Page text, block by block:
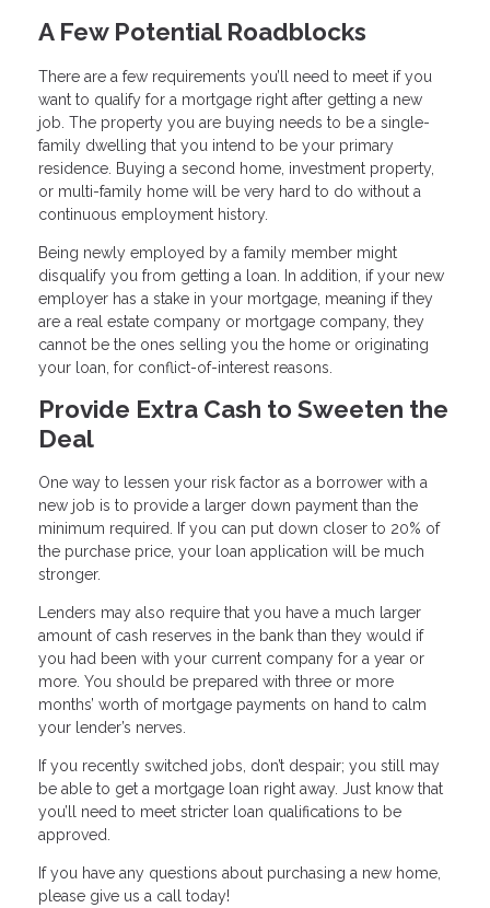
A Few Potential Roadblocks
There are a few requirements you’ll need to meet if you
want to qualify for a mortgage right after getting a new
job. The property you are buying needs to be a single-
family dwelling that you intend to be your primary
residence. Buying a second home, investment property,
or multi-family home will be very hard to do without a
continuous employment history.
Being newly employed by a family member might
disqualify you from getting a loan. In addition, if your new
employer has a stake in your mortgage, meaning if they
are a real estate company or mortgage company, they
cannot be the ones selling you the home or originating
your loan, for conflict-of-interest reasons.
Provide Extra Cash to Sweeten the
Deal
One way to lessen your risk factor as a borrower with a
new job is to provide a larger down payment than the
minimum required. If you can put down closer to 20% of
the purchase price, your loan application will be much
stronger.
Lenders may also require that you have a much larger
amount of cash reserves in the bank than they would if
you had been with your current company for a year or
more. You should be prepared with three or more
months’ worth of mortgage payments on hand to calm
your lender’s nerves.
If you recently switched jobs, don’t despair; you still may
be able to get a mortgage loan right away. Just know that
you’ll need to meet stricter loan qualifications to be
approved.
If you have any questions about purchasing a new home,
please give us a call today!